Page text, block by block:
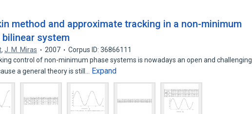
method and approximate tracking in a non-minimum
bilinear system
,J. M. Miras 2007
Corpus ID: 36866111
control of non-minimum phase systems is nowadays an open and challenging
a general theory is still…
Expand